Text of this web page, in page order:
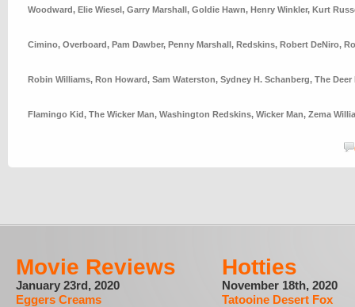
Woodward, Elie Wiesel, Garry Marshall, Goldie Hawn, Henry Winkler, Kurt
Cimino, Overboard, Pam Dawber, Penny Marshall, Redskins, Robert DeNiro,
Robin Williams, Ron Howard, Sam Waterston, Sydney H. Schanberg, The Deer
Flamingo Kid, The Wicker Man, Washington Redskins, Wicker Man, Zema
Movie Reviews
January 23rd, 2020
Eggers Creams
Hotties
November 18th, 2020
Tatooine Desert Fox